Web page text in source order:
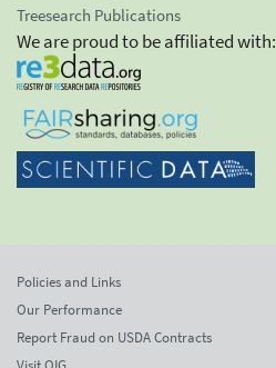
Treesearch Publications
We are proud to be affiliated with:
Policies and Links
Our Performance
Report Fraud on USDA Contracts